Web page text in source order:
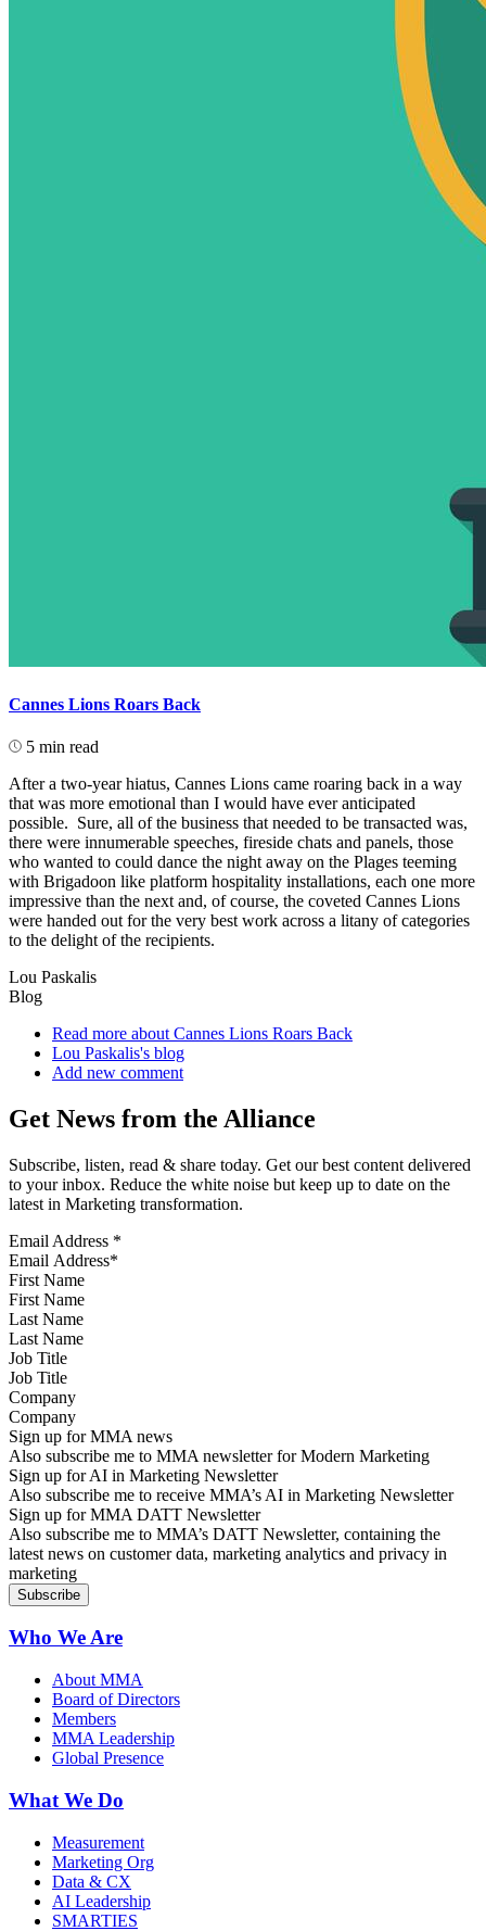
Cannes Lions Roars Back
5 min read
After a two-year hiatus, Cannes Lions came roaring back in a way
that was more emotional than I would have ever anticipated
possible. Sure, all of the business that needed to be transacted was,
there were innumerable speeches, fireside chats and panels, those
who wanted to could dance the night away on the Plages teeming
with Brigadoon like platform hospitality installations, each one more
impressive than the next and, of course, the coveted Cannes Lions
were handed out for the very best work across a litany of categories
to the delight of the recipients.
Lou Paskalis
Blog
Read more about Cannes Lions Roars Back
Lou Paskalis's blog
Add new comment
Get News from the Alliance
Subscribe, listen, read & share today. Get our best content delivered
to your inbox. Reduce the white noise but keep up to date on the
latest in Marketing transformation.
Email Address *
First Name
Last Name
Job Title
Company
Sign up for MMA news
Also subscribe me to MMA newsletter for Modern Marketing
Sign up for AI in Marketing Newsletter
Also subscribe me to receive MMA’s AI in Marketing Newsletter
Sign up for MMA DATT Newsletter
Also subscribe me to MMA’s DATT Newsletter, containing the
latest news on customer data, marketing analytics and privacy in
marketing
Who We Are
About MMA
Board of Directors
Members
MMA Leadership
Global Presence
What We Do
Measurement
Marketing Org
Data & CX
AI Leadership
SMARTIES